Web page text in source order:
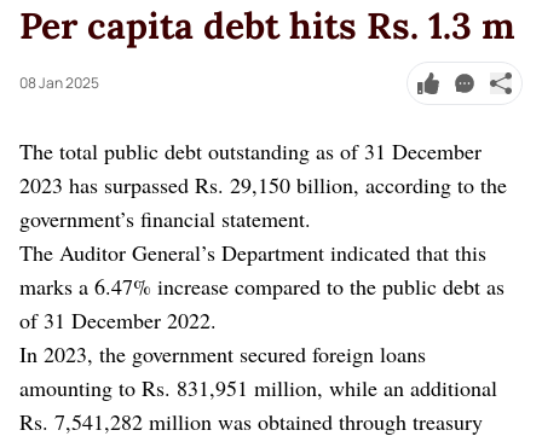
Per capita debt hits Rs. 1.3 m
08 Jan 2025
The total public debt outstanding as of 31 December
2023 has surpassed Rs. 29,150 billion, according to the
government’s financial statement.
The Auditor General’s Department indicated that this
marks a 6.47% increase compared to the public debt as
of 31 December 2022.
In 2023, the government secured foreign loans
amounting to Rs. 831,951 million, while an additional
Rs. 7,541,282 million was obtained through treasury